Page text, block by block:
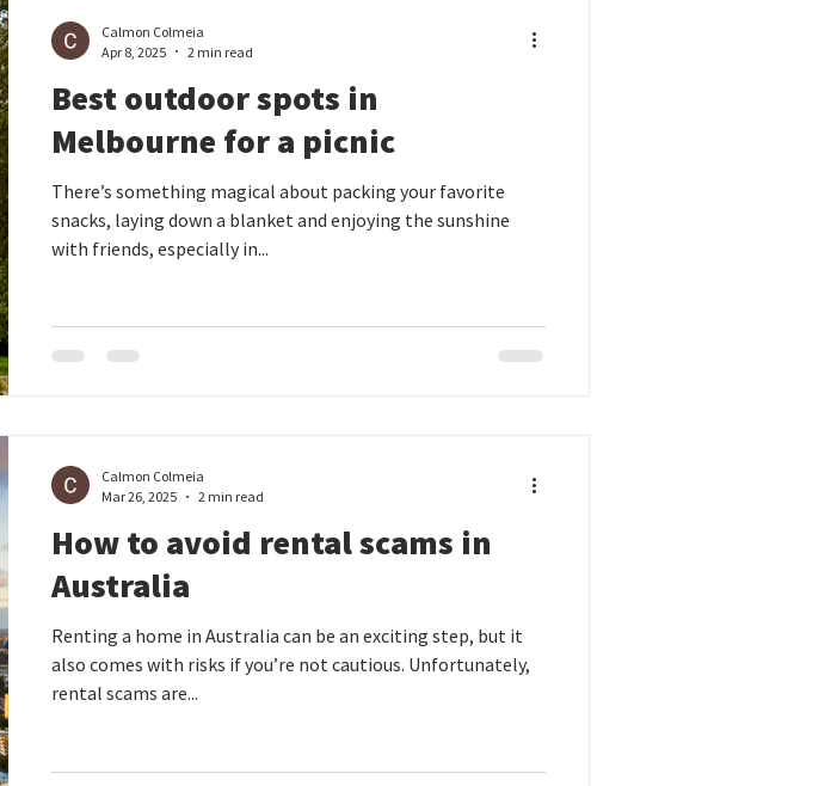
Best outdoor spots in
Melbourne for a picnic
There’s something magical about packing your favorite
snacks, laying down a blanket and enjoying the sunshine
with friends, especially in...
Calmon Colmeia
Apr 8, 2025
2 min read
How to avoid rental scams in
Australia
Renting a home in Australia can be an exciting step, but it
also comes with risks if you’re not cautious. Unfortunately,
rental scams are...
Calmon Colmeia
Mar 26, 2025
2 min read